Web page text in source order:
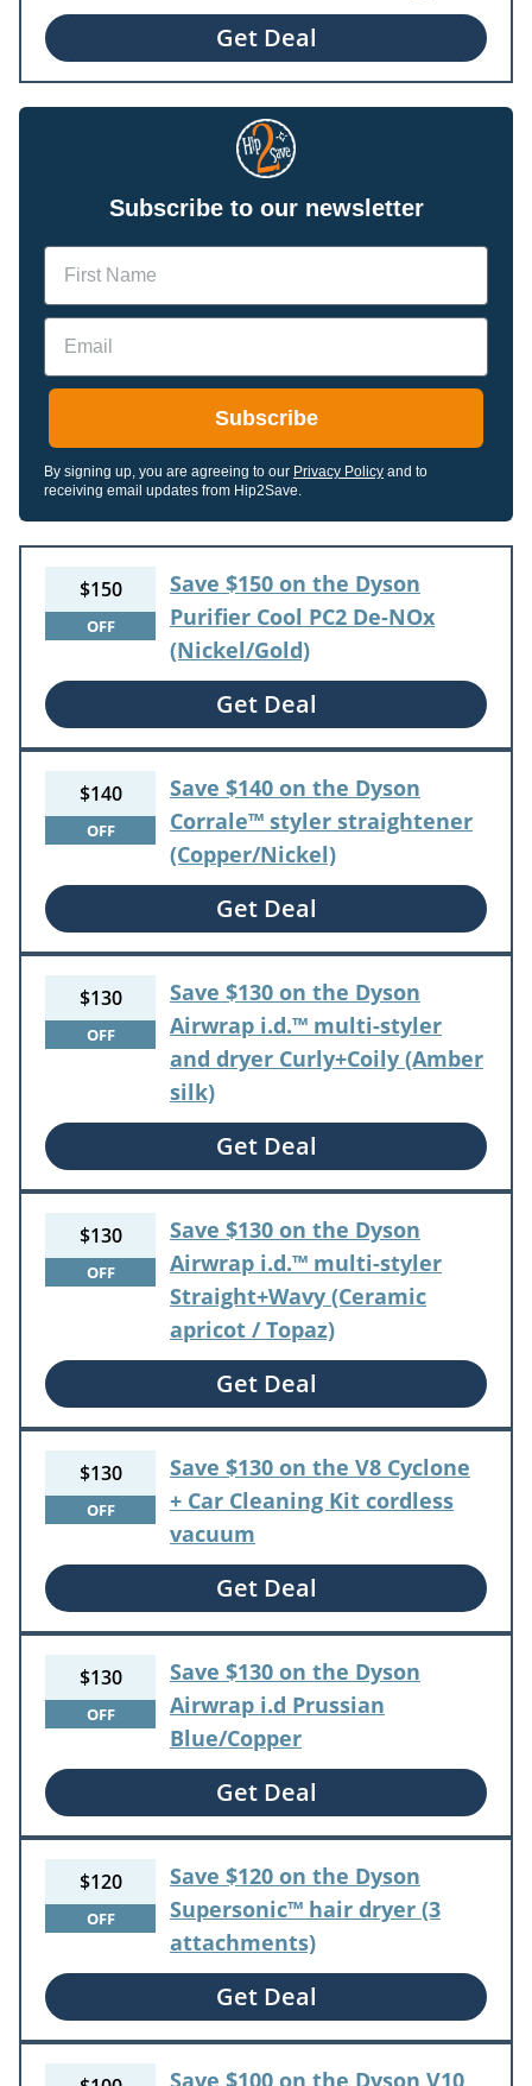
Get Deal
Subscribe to our newsletter
Name
Email
Subscribe
By signing up, you are agreeing to our Privacy Policy and to
receiving email updates from Hip2Save.
$150
OFF
Save $150 on the Dyson
Purifier Cool PC2 De-NOx
(Nickel/Gold)
Get Deal
$140
OFF
Save $140 on the Dyson
Corrale™ styler straightener
(Copper/Nickel)
Get Deal
$130
OFF
Save $130 on the Dyson
Airwrap i.d.™ multi-styler
and dryer Curly+Coily (Amber
silk)
Get Deal
$130
OFF
Save $130 on the Dyson
Airwrap i.d.™ multi-styler
Straight+Wavy (Ceramic
apricot / Topaz)
Get Deal
$130
OFF
Save $130 on the V8 Cyclone
+ Car Cleaning Kit cordless
vacuum
Get Deal
$130
OFF
Save $130 on the Dyson
Airwrap i.d Prussian
Blue/Copper
Get Deal
$120
OFF
Save $120 on the Dyson
Supersonic™ hair dryer (3
attachments)
Get Deal